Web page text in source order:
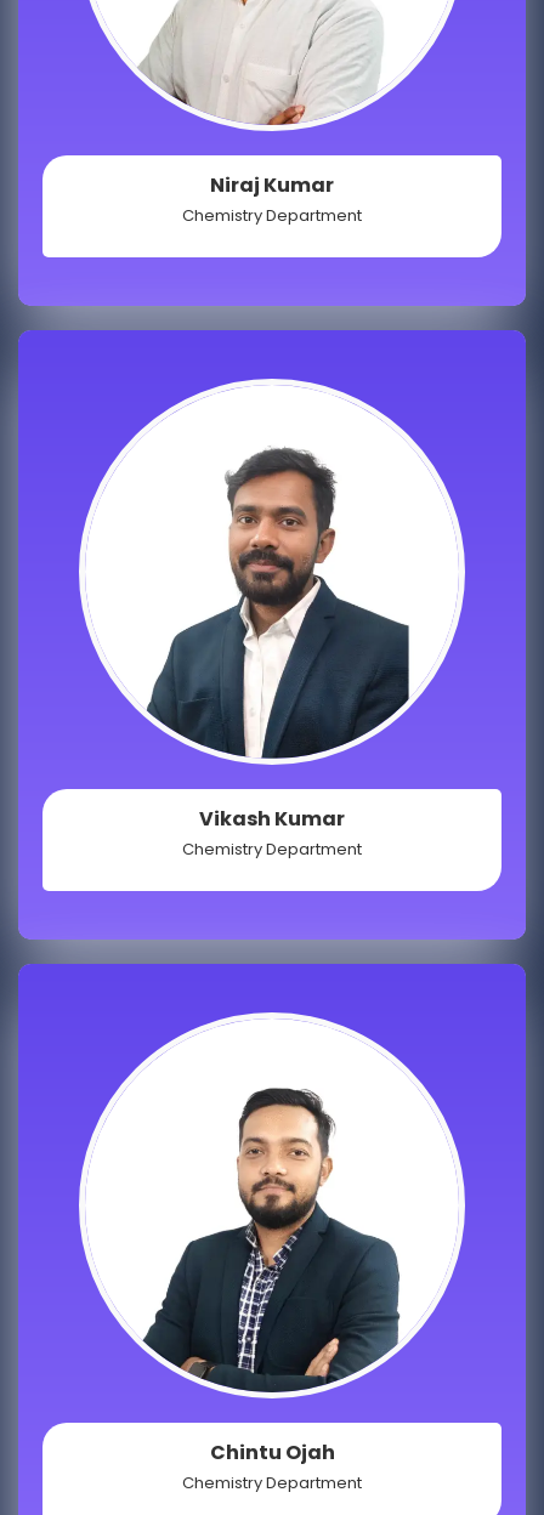
Niraj Kumar
Chemistry Department
Vikash Kumar
Chemistry Department
Chintu Ojah
Chemistry Department